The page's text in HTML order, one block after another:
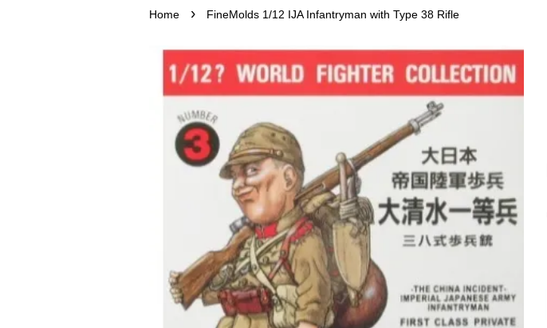
Home › FineMolds 1/12 IJA Infantryman with Type 38 Rifle